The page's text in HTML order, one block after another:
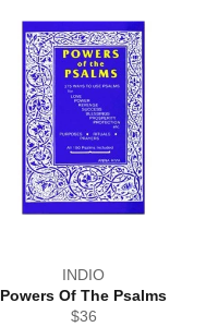
INDIO
Powers Of The Psalms
Regular
$36